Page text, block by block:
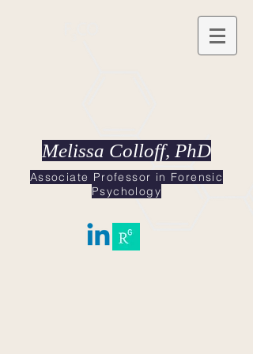
Melissa Colloff, PhD
Associate Professor in Forensic
Psychology